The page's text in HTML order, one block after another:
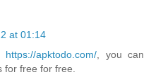
at 01:14
https://apktodo.com/ , you can
free for free.